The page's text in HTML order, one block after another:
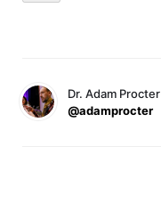
Dr. Adam Procter
@adamprocter